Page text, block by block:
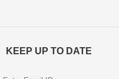
KEEP UP TO DATE